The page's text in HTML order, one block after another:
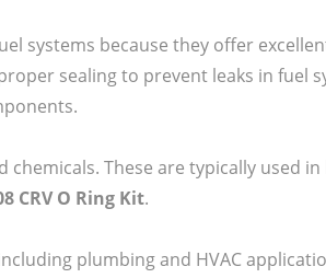
systems because they offer
sealing to prevent leaks in fuel
These are typically used
CRV O Ring Kit.
plumbing and HVAC